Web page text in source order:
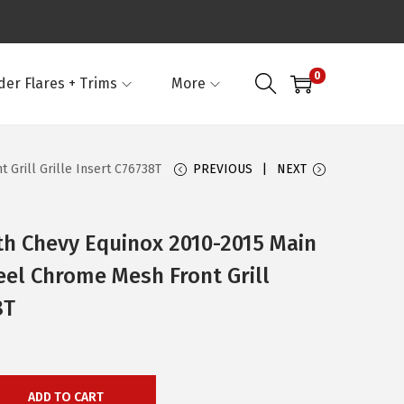
Flares + Trims More 0
Grill Grille Insert C76738T PREVIOUS NEXT
Chevy Equinox 2010-2015 Main
Chrome Mesh Front Grill
ADD TO CART